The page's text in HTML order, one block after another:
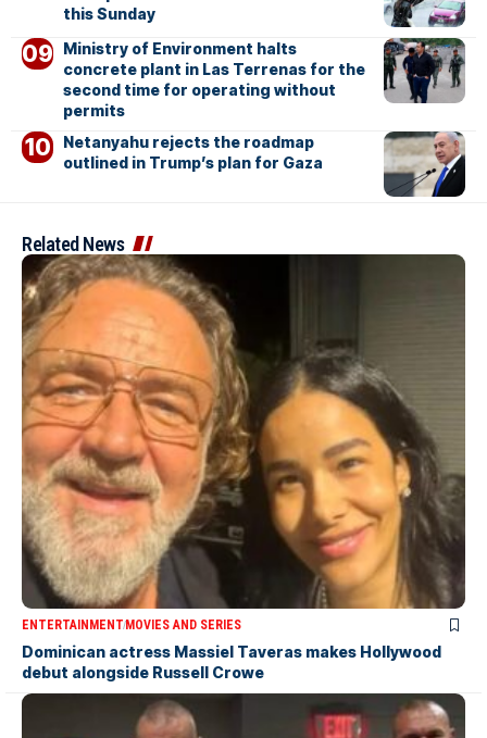
this Sunday
Ministry of Environment halts
concrete plant in Las Terrenas for the
second time for operating without
permits
Netanyahu rejects the roadmap
outlined in Trump’s plan for Gaza
Related News
ENTERTAINMENTMOVIES AND SERIES
Dominican actress Massiel Taveras makes Hollywood
debut alongside Russell Crowe